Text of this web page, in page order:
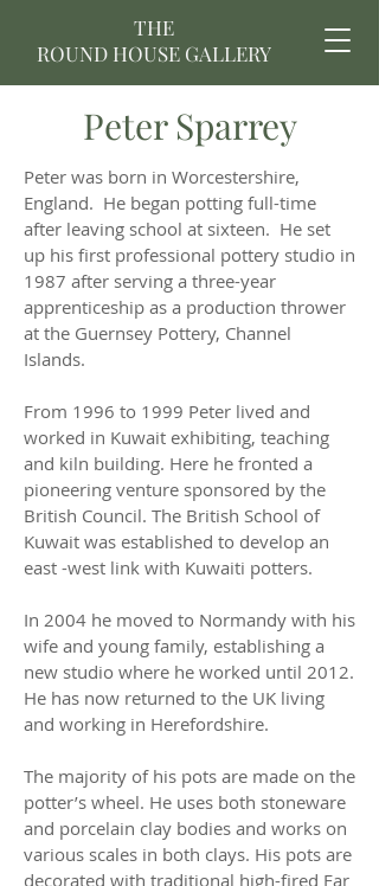
THE
ROUND HOUSE GALLERY
Peter Sparrey
Peter was born in Worcestershire,
England. He began potting full-time
after leaving school at sixteen. He set
up his first professional pottery studio in
1987 after serving a three-year
apprenticeship as a production thrower
at the Guernsey Pottery, Channel
Islands.
From 1996 to 1999 Peter lived and
worked in Kuwait exhibiting, teaching
and kiln building. Here he fronted a
pioneering venture sponsored by the
British Council. The British School of
Kuwait was established to develop an
east -west link with Kuwaiti potters.
In 2004 he moved to Normandy with his
wife and young family, establishing a
new studio where he worked until 2012.
He has now returned to the UK living
and working in Herefordshire.
The majority of his pots are made on the
potter’s wheel. He uses both stoneware
and porcelain clay bodies and works on
various scales in both clays. His pots are
decorated with traditional high-fired Far